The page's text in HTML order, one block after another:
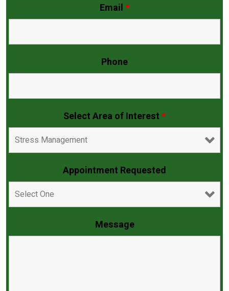
Email*
Phone
Select Area of Interest*
Appointment Requested
Message